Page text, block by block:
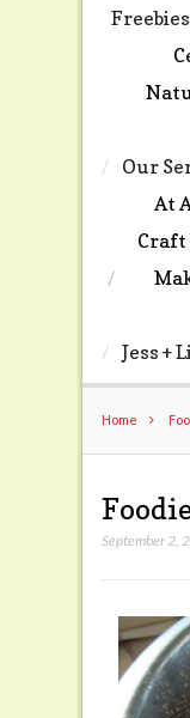
Freebies
Our
At
Craft
Jess +
Home
September 2,